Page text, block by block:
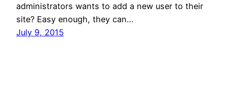
administrators wants to add a new user to their
site? Easy enough, they can…
July 9, 2015